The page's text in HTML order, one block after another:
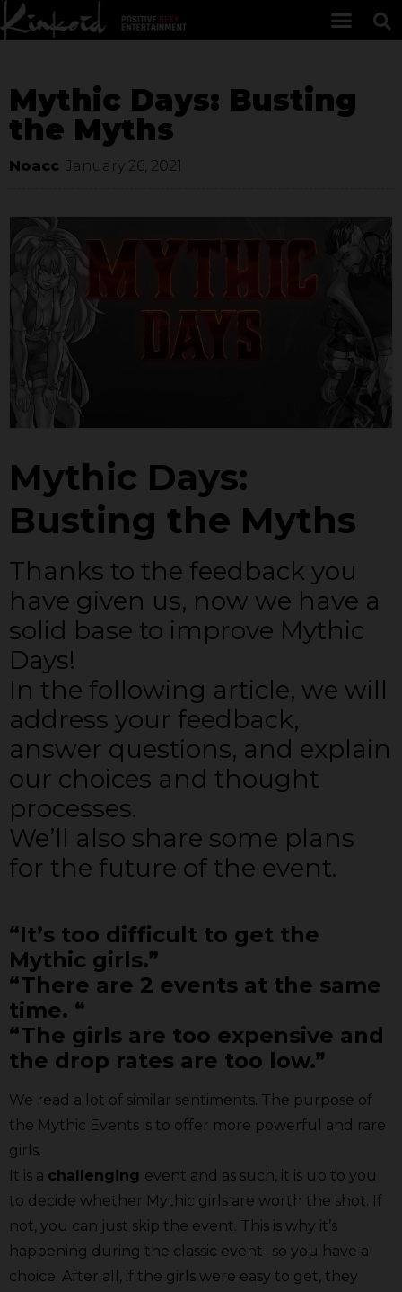
Mythic Days: Busting
the Myths
Noacc January 26, 2021
Mythic Days:
Busting the Myths
Thanks to the feedback you
have given us, now we have a
solid base to improve Mythic
Days!
In the following article, we will
address your feedback,
answer questions, and explain
our choices and thought
processes.
We’ll also share some plans
for the future of the event.
“It’s too difficult to get the
Mythic girls.”
“There are 2 events at the same
time. “
“The girls are too expensive and
the drop rates are too low.”
We read a lot of similar sentiments. The purpose of
the Mythic Events is to offer more powerful and rare
girls.
It is a challenging event and as such, it is up to you
to decide whether Mythic girls are worth the shot. If
not, you can just skip the event. This is why it’s
happening during the classic event- so you have a
choice. After all, if the girls were easy to get, they